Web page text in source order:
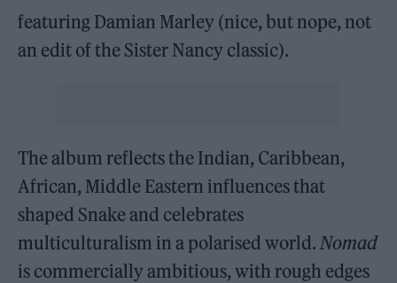
featuring Damian Marley (nice, but nope, not
an edit of the Sister Nancy classic).
The album reflects the Indian, Caribbean,
African, Middle Eastern influences that
shaped Snake and celebrates
multiculturalism in a polarised world.Nomad
is commercially ambitious, with rough edges